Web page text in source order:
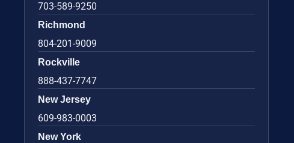
703-589-9250
Richmond
804-201-9009
Rockville
888-437-7747
New Jersey
609-983-0003
New York